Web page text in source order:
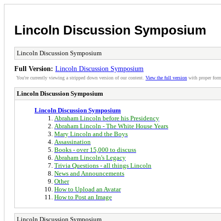
Lincoln Discussion Symposium
Lincoln Discussion Symposium
Full Version: Lincoln Discussion Symposium
You're currently viewing a stripped down version of our content. View the full version with proper
Lincoln Discussion Symposium
Lincoln Discussion Symposium
Abraham Lincoln before his Presidency
Abraham Lincoln - The White House Years
Mary Lincoln and the Boys
Assassination
Books - over 15,000 to discuss
Abraham Lincoln's Legacy
Trivia Questions - all things Lincoln
News and Announcements
Other
How to Upload an Avatar
How to Post an Image
Lincoln Discussion Symposium